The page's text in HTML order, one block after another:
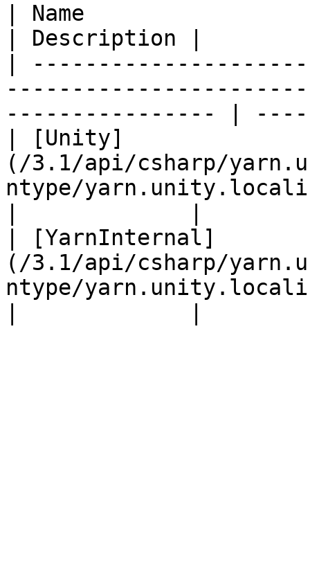
| Name
| Description |
|
---------------- |
| [Unity]
(/3.1/api/csharp/
ntype/
| [YarnInternal]
(/3.1/api/csharp/
ntype/